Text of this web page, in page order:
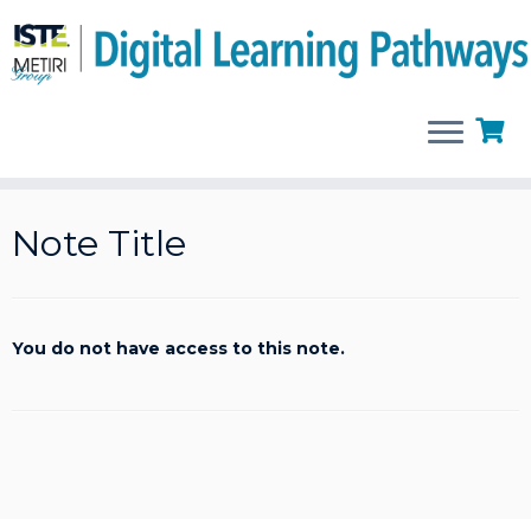
to
content
Note Title
You do not have access to this note.